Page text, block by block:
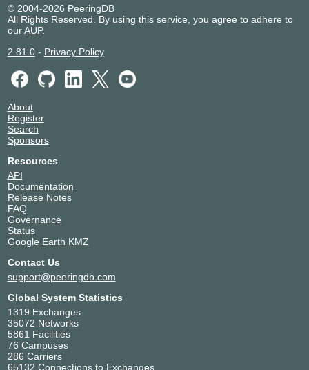
NL-ix
193.239.119.199
2001:7f8:13::a502:1263:1
Digital Realty Frankfurt FRA1-27
Rheintal IX
2001:7f8:66::30
TeleData - Umspannwerk Jettenhausen
Speed-IX
185.1.222.200
2001:7f8:b7::a502:1263:1
NIKHEF Amsterdam
Stuttgart-IX
193.138.31.24
2001:7f8:56::24:1
Nepustil Stuttgart Zettachring 10a
© 2004-2026 PeeringDB
All Rights Reserved. By using this service, you agree to adhere to
ourAUP.
2.81.0- Privacy Policy
About
Register
Search
Sponsors
Resources
API
Documentation
Release Notes
FAQ
Governance
Status
Google Earth KMZ
Contact Us
support@peeringdb.com
Global System Statistics
1319 Exchanges
35072 Networks
5861 Facilities
76 Campuses
286 Carriers
65132 Connections to Exchanges